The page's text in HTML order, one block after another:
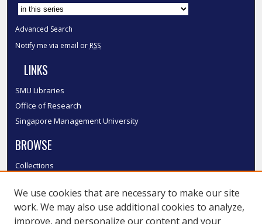
Advanced Search
Notify me via email or RSS
LINKS
SMU Libraries
Office of Research
Singapore Management University
BROWSE
Collections
Authors
SMU Authors
We use cookies that are necessary to make our site
work. We may also use additional cookies to analyze,
improve, and personalize our content and your